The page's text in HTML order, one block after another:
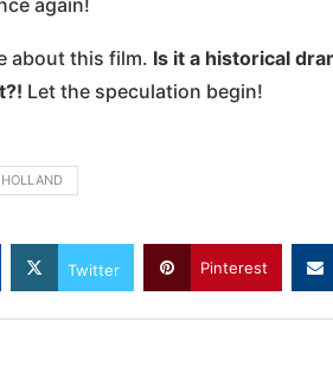
about this film. Is it a historical
Let the speculation begin!
Twitter Pinterest